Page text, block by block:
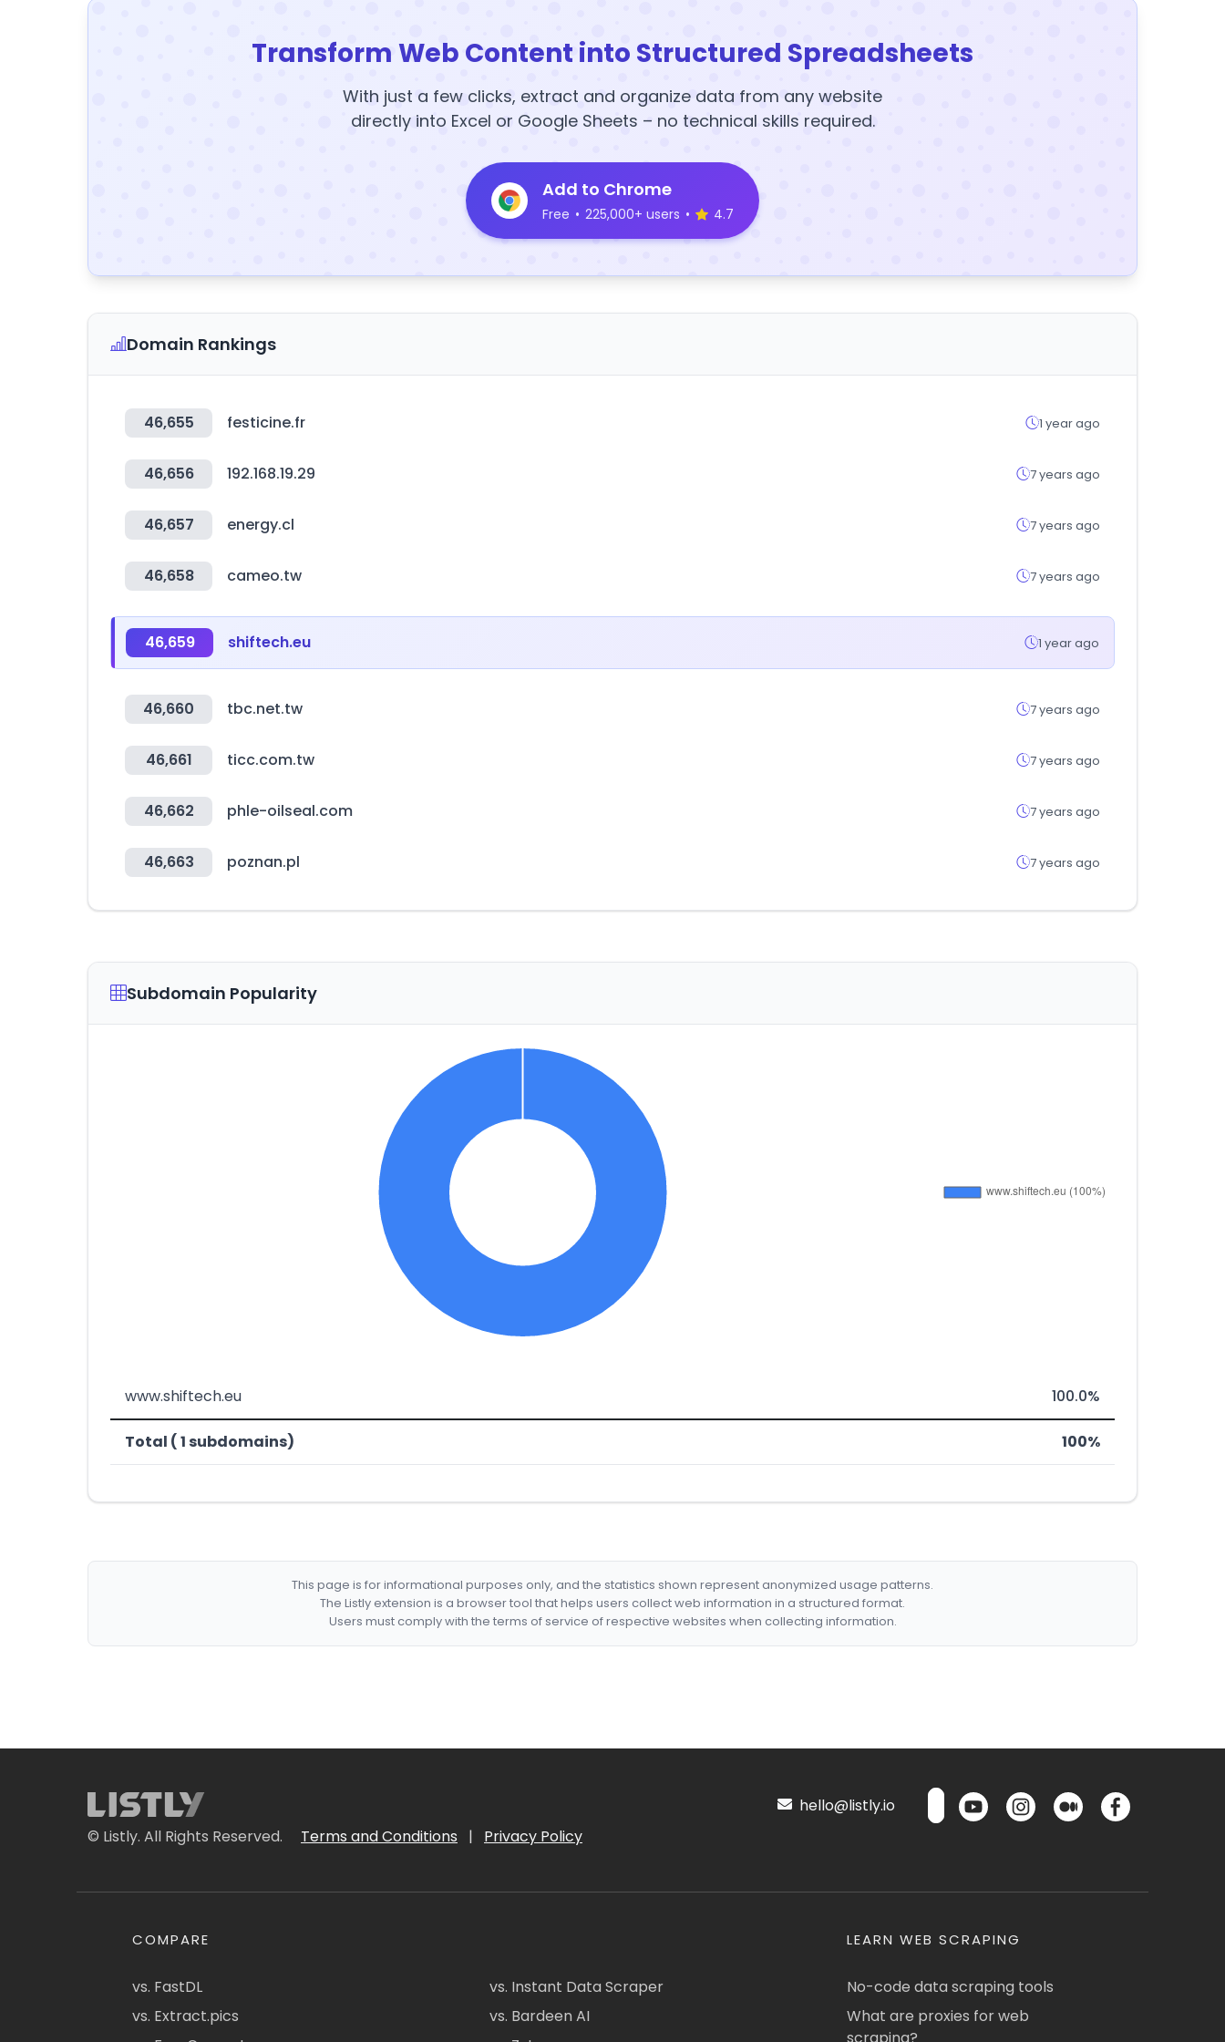
Transform Web Content into Structured Spreadsheets
With just a few clicks, extract and organize data from any website
directly into Excel or Google Sheets – no technical skills required.
Add to Chrome
Free • 225,000+ users • 4.7
Domain Rankings
46,655 festicine.fr 1 year ago
46,656 192.168.19.29 7 years ago
46,657 energy.cl 7 years ago
46,658 cameo.tw 7 years ago
46,659 shiftech.eu 1 year ago
46,660 tbc.net.tw 7 years ago
46,661 ticc.com.tw 7 years ago
46,662 phle-oilseal.com 7 years ago
46,663 poznan.pl 7 years ago
Subdomain Popularity
www.shiftech.eu 100.0%
Total ( 1 subdomains) 100%
This page is for informational purposes only, and the statistics shown represent anonymized usage patterns.
The Listly extension is a browser tool that helps users collect web information in a structured format.
Users must comply with the terms of service of respective websites when collecting information.
© Listly. All Rights Reserved. Terms and Conditions | Privacy Policy
hello@listly.io
COMPARE
vs. FastDL
vs. Extract.pics
vs. Instant Data Scraper
vs. Bardeen AI
LEARN WEB SCRAPING
No-code data scraping tools
What are proxies for web